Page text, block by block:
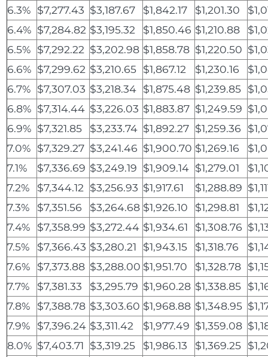
6.3% $7,277.43 $3,187.67 $1,842.17 $1,201.30
6.4% $7,284.82 $3,195.32 $1,850.46 $1,210.88
6.5% $7,292.22 $3,202.98 $1,858.78 $1,220.50
6.6% $7,299.62 $3,210.65 $1,867.12 $1,230.16
6.7% $7,307.03 $3,218.34 $1,875.48 $1,239.85
6.8% $7,314.44 $3,226.03 $1,883.87 $1,249.59
6.9% $7,321.85 $3,233.74 $1,892.27 $1,259.36
7.0% $7,329.27 $3,241.46 $1,900.70 $1,269.16
7.1%
$7,336.69 $3,249.19 $1,909.14 $1,279.01
7.2%
$7,344.12 $3,256.93 $1,917.61 $1,288.89
7.3%
$7,351.56 $3,264.68 $1,926.10 $1,298.81
7.4%
$7,358.99 $3,272.44 $1,934.61 $1,308.76
7.5%
$7,366.43 $3,280.21 $1,943.15 $1,318.76
7.6%
$7,373.88 $3,288.00 $1,951.70 $1,328.78
7.7%
$7,381.33 $3,295.79 $1,960.28 $1,338.85
7.8%
$7,388.78 $3,303.60 $1,968.88 $1,348.95
7.9%
$7,396.24 $3,311.42 $1,977.49 $1,359.08
8.0% $7,403.71 $3,319.25 $1,986.13 $1,369.25